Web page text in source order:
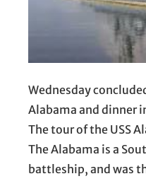
Wednesday
Alabama and dinner
The tour of the USS
The Alabama is a
battleship, and was